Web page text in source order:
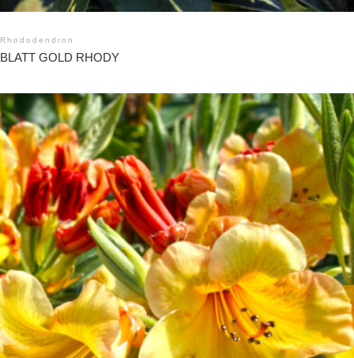
Rhododendron
BLATT GOLD RHODY